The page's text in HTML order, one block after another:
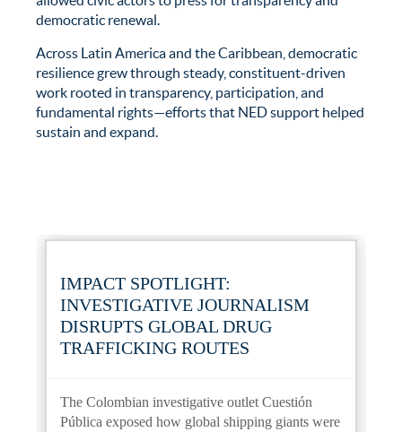
democratic renewal.
Across Latin America and the Caribbean, democratic
resilience grew through steady, constituent-driven
work rooted in transparency, participation, and
fundamental rights—efforts that NED support helped
sustain and expand.
IMPACT SPOTLIGHT:
INVESTIGATIVE JOURNALISM
DISRUPTS GLOBAL DRUG
TRAFFICKING ROUTES
The Colombian investigative outlet Cuestión
Pública exposed how global shipping giants were